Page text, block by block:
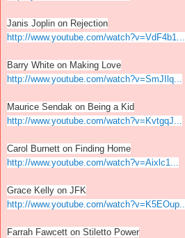
Janis Joplin on Rejection
http://www.youtube.com/watch?v=VdF4b1...
Barry White on Making Love
http://www.youtube.com/watch?v=SmJIlq...
Maurice Sendak on Being a Kid
http://www.youtube.com/watch?v=KvtgqJ...
Carol Burnett on Finding Home
http://www.youtube.com/watch?v=Aixlc1...
Grace Kelly on JFK
http://www.youtube.com/watch?v=K5EOup...
Farrah Fawcett on Stiletto Power